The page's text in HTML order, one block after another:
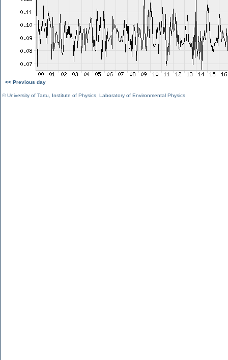
<< Previous day
©University of Tartu Institute of Physics Laboratory of Environmental Physics